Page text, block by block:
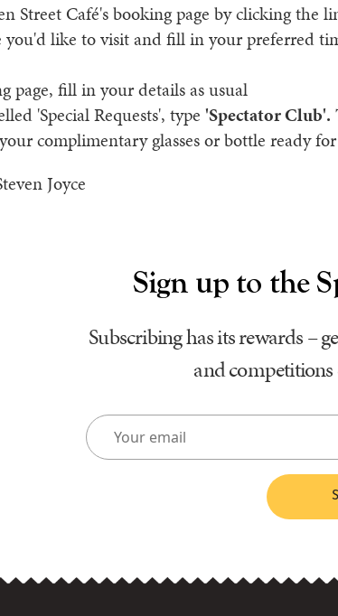
Street Café's booking page by clicking the
you'd like to visit and fill in your preferred
page, fill in your details as usual
'Special Requests', type 'Spectator Club'.
complimentary glasses or bottle ready
Joyce
Sign up to the
Subscribing has its rewards –
and